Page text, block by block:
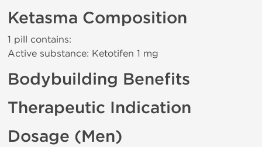
Ketasma Composition
1 pill contains:
Active substance: Ketotifen 1 mg
Bodybuilding Benefits
Therapeutic Indication
Dosage (Men)